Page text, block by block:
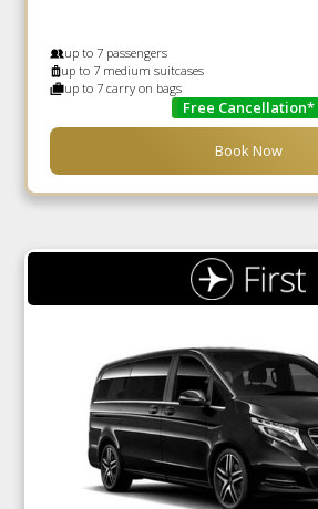
up to 7 passengers
up to 7 medium suitcases
up to 7 carry on bags
Free Cancellation*
Book Now